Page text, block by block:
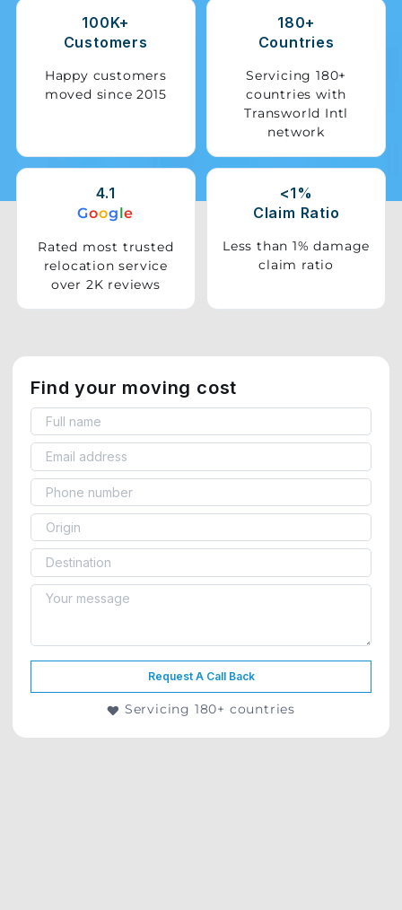
Storage
Vehicle
Pet
100K+
Customers
Happy customers
moved since 2015
180+
Countries
Servicing 180+
countries with
Transworld Intl
network
4.1
Google
Rated most trusted
relocation service
over 2K reviews
<1%
Claim Ratio
Less than 1% damage
claim ratio
Find your moving cost
Request A Call Back
Servicing 180+ countries